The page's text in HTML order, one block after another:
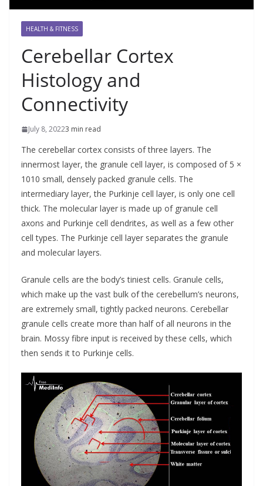
HEALTH & FITNESS
Cerebellar Cortex
Histology and
Connectivity
July 8, 20223 min read
The cerebellar cortex consists of three layers. The
innermost layer, the granule cell layer, is composed of 5 ×
1010 small, densely packed granule cells. The
intermediary layer, the Purkinje cell layer, is only one cell
thick. The molecular layer is made up of granule cell
axons and Purkinje cell dendrites, as well as a few other
cell types. The Purkinje cell layer separates the granule
and molecular layers.
Granule cells are the body’s tiniest cells. Granule cells,
which make up the vast bulk of the cerebellum’s neurons,
are extremely small, tightly packed neurons. Cerebellar
granule cells create more than half of all neurons in the
brain. Mossy fibre input is received by these cells, which
then sends it to Purkinje cells.